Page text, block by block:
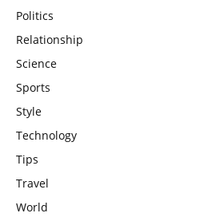
Politics
Relationship
Science
Sports
Style
Technology
Tips
Travel
World